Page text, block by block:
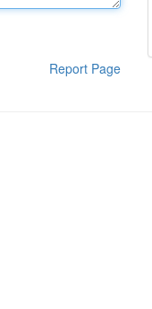
Report Page